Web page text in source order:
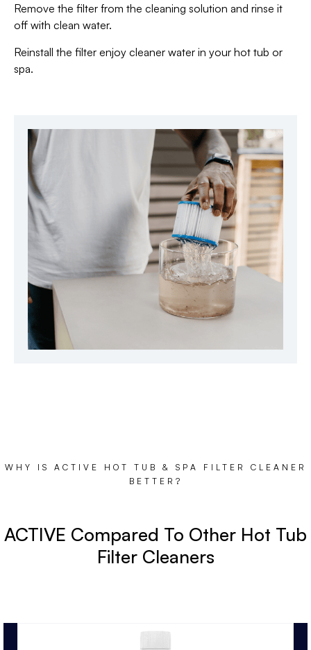
Remove the filter from the cleaning solution and rinse it
off with clean water.
Reinstall the filter enjoy cleaner water in your hot tub or
spa.
WHY IS ACTIVE HOT TUB & SPA FILTER CLEANER
BETTER?
ACTIVE Compared To Other Hot Tub
Filter Cleaners